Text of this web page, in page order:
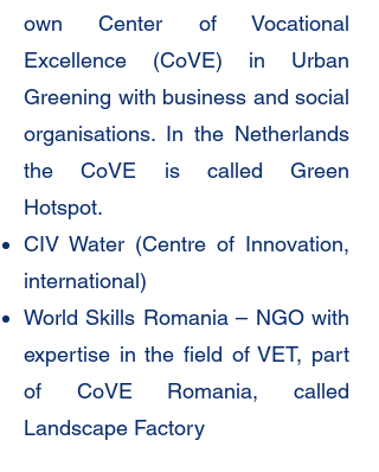
own Center of Vocational
Excellence (CoVE) in Urban
Greening with business and social
organisations. In the Netherlands
the CoVE is called Green
Hotspot.
CIV Water (Centre of Innovation,
international)
World Skills Romania – NGO with
expertise in the field of VET, part
of CoVE Romania, called
Landscape Factory